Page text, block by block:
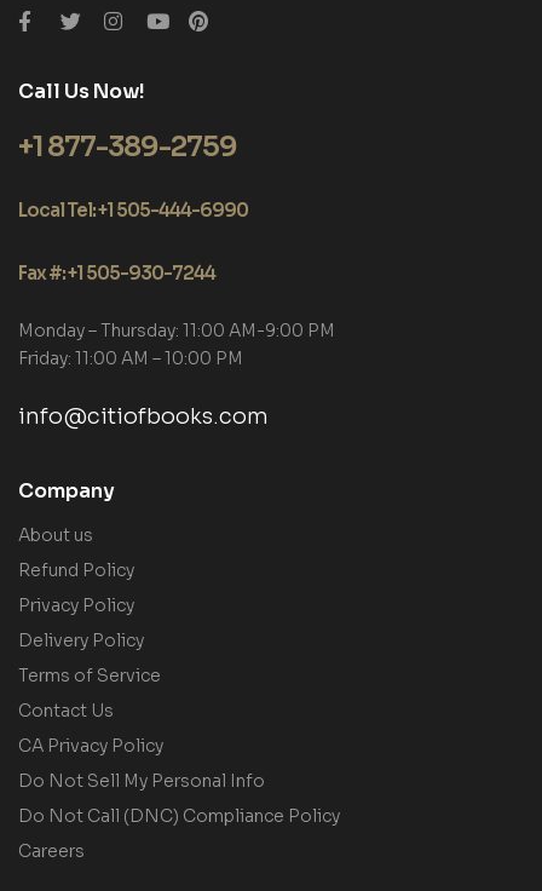
Call Us Now!
+1 877-389-2759
Local Tel: +1 505-444-6990
Fax #: +1 505-930-7244
Monday – Thursday: 11:00 AM-9:00 PM
Friday: 11:00 AM – 10:00 PM
info@citiofbooks.com
Company
About us
Refund Policy
Privacy Policy
Delivery Policy
Terms of Service
Contact Us
CA Privacy Policy
Do Not Sell My Personal Info
Do Not Call (DNC) Compliance Policy
Careers